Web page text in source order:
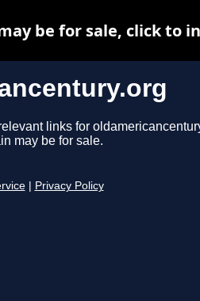
links for
may be for sale.
Privacy Policy
be for sale, click to